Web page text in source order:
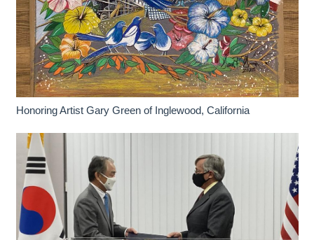
Honoring Artist Gary Green of Inglewood, California